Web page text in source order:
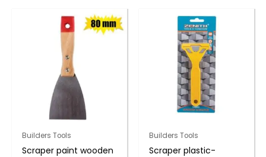
Builders Tools
Scraper paint wooden
Builders Tools
Scraper plastic-